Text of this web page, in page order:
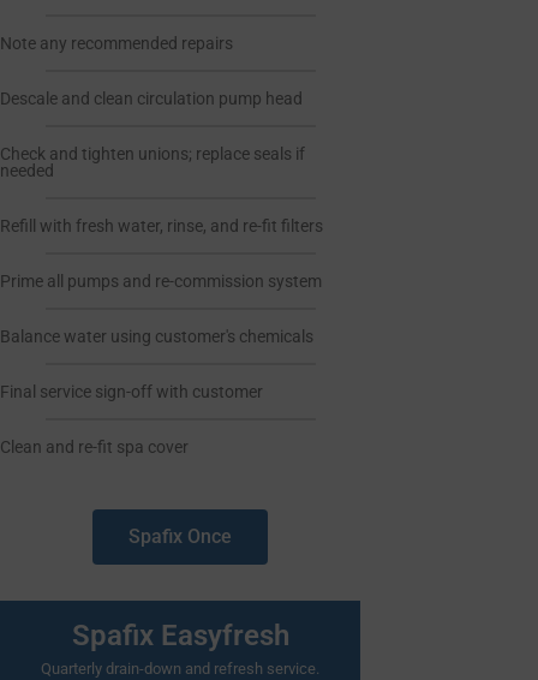
Note any recommended repairs
Descale and clean circulation pump head
Check and tighten unions; replace seals if
needed
Refill with fresh water, rinse, and re-fit filters
Prime all pumps and re-commission system
Balance water using customer's chemicals
Final service sign-off with customer
Clean and re-fit spa cover
Spafix Once
Spafix Easyfresh
Quarterly drain-down and refresh service.